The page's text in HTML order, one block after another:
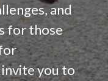
and
for those
you to